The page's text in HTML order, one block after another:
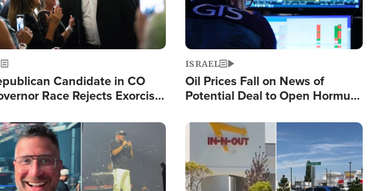
Candidate in CO
Race Rejects Exorcist
ISRAEL
Oil Prices Fall on News of
Potential Deal to Open Hormuz,
Fight Israel
Image